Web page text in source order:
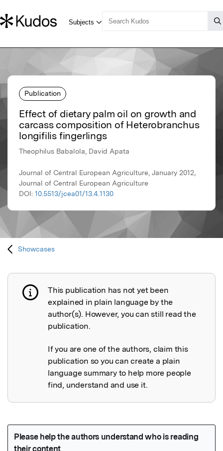
Publication
Effect of dietary palm oil on growth and
carcass composition of Heterobranchus
longifilis fingerlings
Theophilus Babalola, David Apata
Journal of Central European Agriculture, January 2012,
Journal of Central European Agriculture
DOI: 10.5513/jcea01/13.4.1130
Showcases
Publication not explained
This publication has not yet been
explained in plain language by the
author(s). However, you can still read the
publication.
If you are one of the authors, claim this
publication so you can create a plain
language summary to help more people
find, understand and use it.